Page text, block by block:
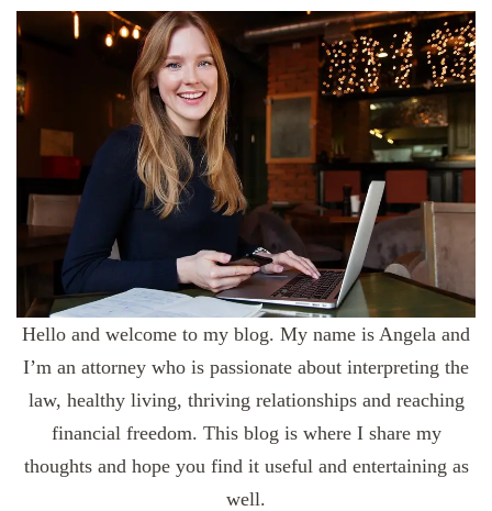
Hello and welcome to my blog. My name is Angela and
I’m an attorney who is passionate about interpreting the
law, healthy living, thriving relationships and reaching
financial freedom. This blog is where I share my
thoughts and hope you find it useful and entertaining as
well.